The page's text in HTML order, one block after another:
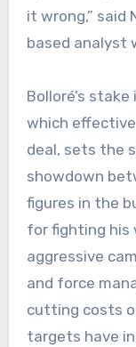
it wrong,” said
based analyst
Bolloré’s stake
which
deal, sets the
showdown
figures in the
for fighting his
aggressive
and force
cutting costs
targets have